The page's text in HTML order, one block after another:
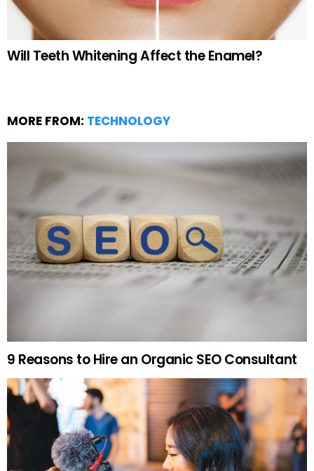
Will Teeth Whitening Affect the Enamel?
MORE FROM: TECHNOLOGY
9 Reasons to Hire an Organic SEO Consultant